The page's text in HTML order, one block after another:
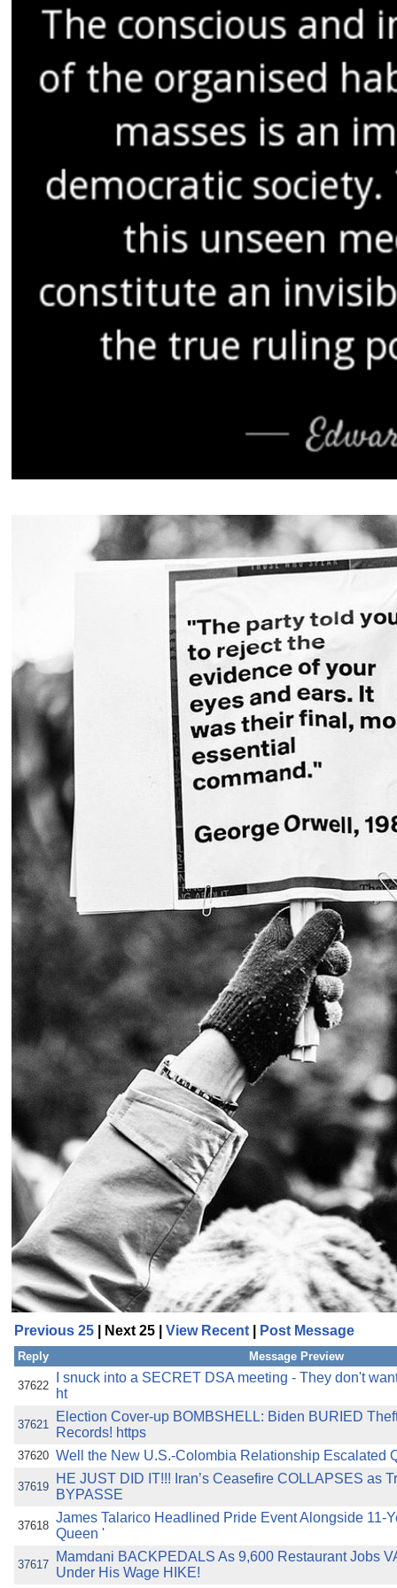
Previous 25 | Next 25 | View Recent Post Message
Reply Message Preview
37622
I snuck into a SECRET DSA meeting - They don't
ht
37621
Election Cover-up BOMBSHELL: Biden BURIED
Records! https
37620 Well the New U.S.-Colombia Relationship Escalated
37619
HE JUST DID IT!!! Iran’s Ceasefire COLLAPSES as
BYPASSE
37618
James Talarico Headlined Pride Event Alongside 11-
Queen '
37617
Mamdani BACKPEDALS As 9,600 Restaurant Jobs
Under His Wage HIKE!